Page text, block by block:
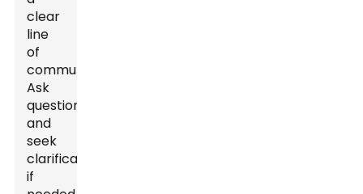
clear
line
of
communication.
Ask
questions
and
seek
clarifications
if